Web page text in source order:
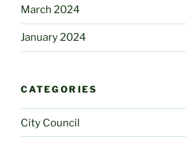
March 2024
January 2024
CATEGORIES
City Council